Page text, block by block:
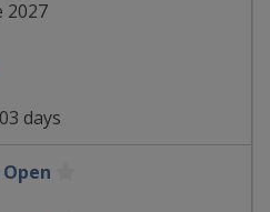
2027
days